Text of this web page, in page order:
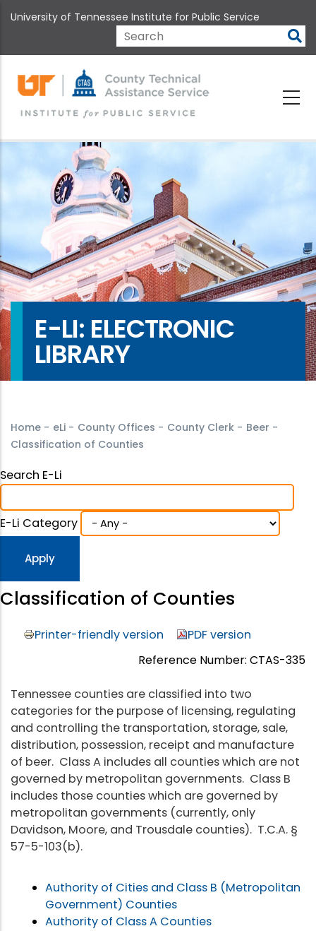
to
content
University of Tennessee Institute for Public Service
Search
E-LI: ELECTRONIC
LIBRARY
Home - eLi - County Offices - County Clerk - Beer -
Classification of Counties
Search E-Li
E-Li Category
Classification of Counties
Printer-friendly version
PDF version
Reference Number: CTAS-335
Tennessee counties are classified into two
categories for the purpose of licensing, regulating
and controlling the transportation, storage, sale,
distribution, possession, receipt and manufacture
of beer. Class A includes all counties which are not
governed by metropolitan governments. Class B
includes those counties which are governed by
metropolitan governments (currently, only
Davidson, Moore, and Trousdale counties). T.C.A. §
57-5-103(b).
Authority of Cities and Class B (Metropolitan
Government) Counties
Authority of Class A Counties